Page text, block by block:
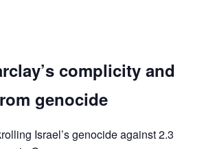
complicity and
genocide
Israel’s genocide against 2.3